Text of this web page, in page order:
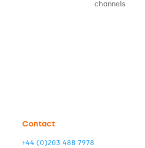
channels
Contact
+44 (0)203 488 7978